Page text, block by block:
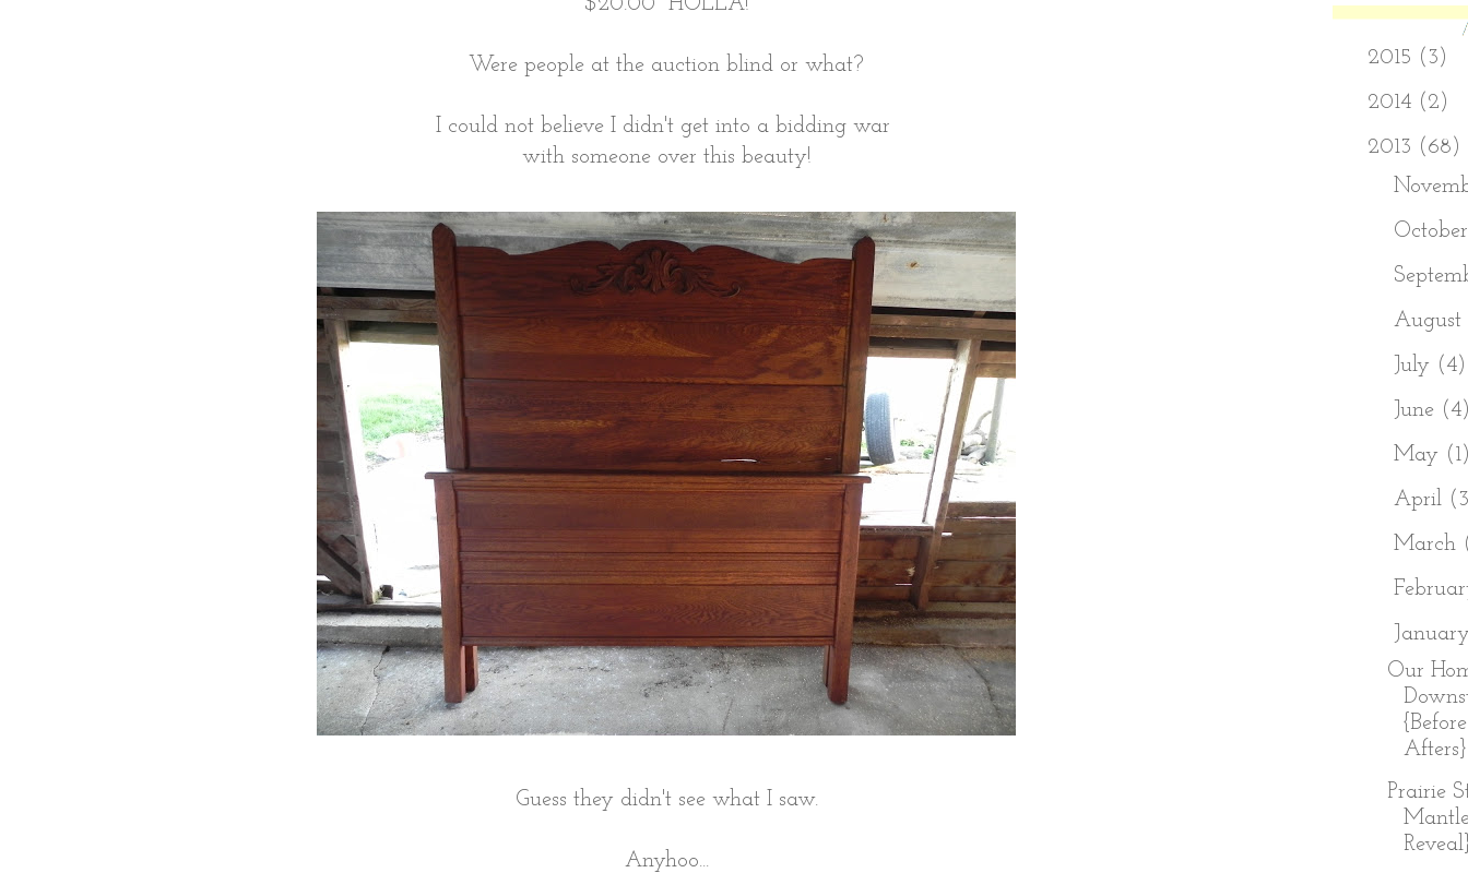
Were people at the auction blind or what?
I could not believe I didn't get into a bidding war
with someone over this beauty!
Guess they didn't see what I saw.
Anyhoo...
2015 (3)
2014 (2)
2013 (68)
August
July (4)
June
May
April
March
Our
Afters}
Prairie